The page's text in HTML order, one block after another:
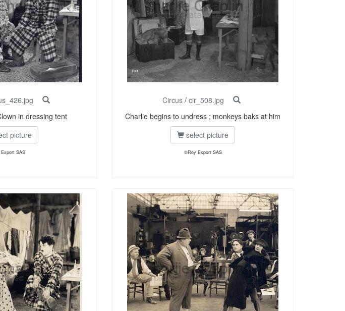
in dressing tent
picture
SAS
Circus/ cir_508.jpg
Charlie begins to undress ; monkeys baks at him
select picture
©Roy Export SAS